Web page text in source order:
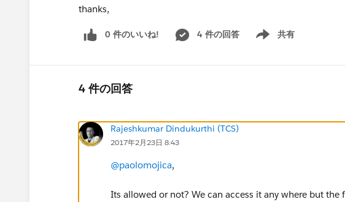
thanks,
0 件のいいね! 4 件の回答 共有
Show menu
4 件の回答
Rajeshkumar Dindukurthi (TCS)
2017年2月23日 8:43
@paolomojica,
Its allowed or not? We can access it any where but